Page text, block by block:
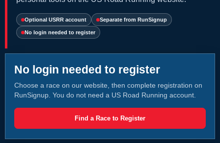
Optional USRR account Separate from RunSignup
No login needed to register
No login needed to register
Choose a race on our website, then complete registration on
RunSignup. You do not need a US Road Running account.
Find a Race to Register